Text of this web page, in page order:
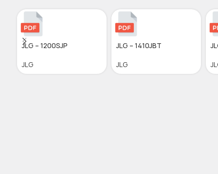
JLG – 1200SJP
JLG
JLG – 1410JBT
JLG